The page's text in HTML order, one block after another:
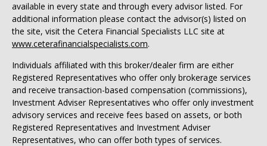
available in every state and through every advisor listed. For
additional information please contact the advisor(s) listed on
the site, visit the Cetera Financial Specialists LLC site at
www.ceterafinancialspecialists.com.
Individuals affiliated with this broker/dealer firm are either
Registered Representatives who offer only brokerage services
and receive transaction-based compensation (commissions),
Investment Adviser Representatives who offer only investment
advisory services and receive fees based on assets, or both
Registered Representatives and Investment Adviser
Representatives, who can offer both types of services.